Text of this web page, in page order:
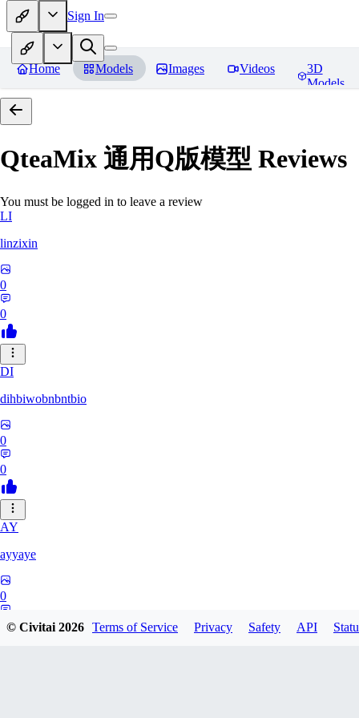
Sign In
Home Models Images Videos
3D
Models
QteaMix 通用Q版模型 Reviews
You must be logged in to leave a review
LI
linzixin
0
0
DI
dihbiwobnbntbio
0
0
AY
ayyaye
0
© Civitai2026 Terms of Service Privacy Safety API